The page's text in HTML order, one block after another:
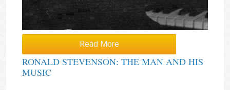
Read More
RONALD STEVENSON: THE MAN AND HIS
MUSIC